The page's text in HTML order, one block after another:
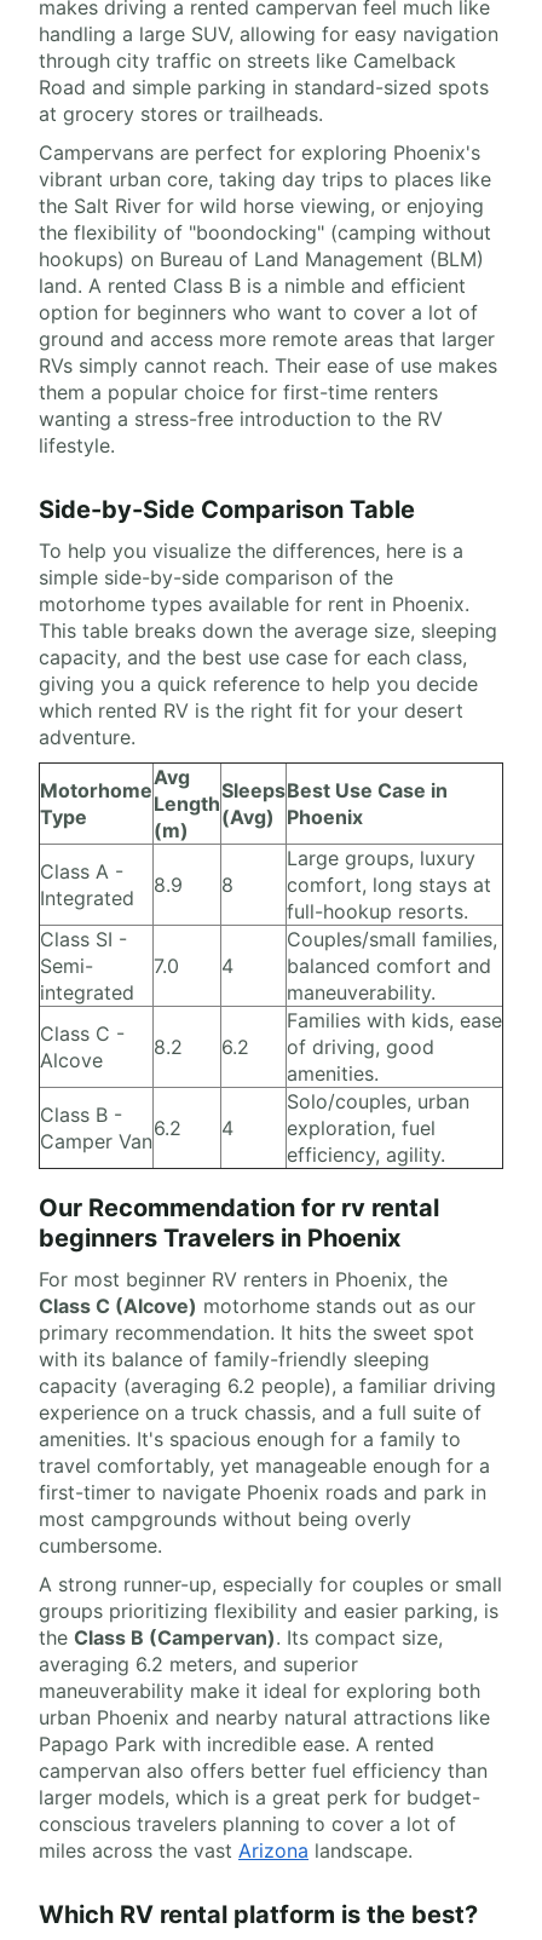
makes driving a rented campervan feel much like
handling a large SUV, allowing for easy navigation
through city traffic on streets like Camelback
Road and simple parking in standard-sized spots
at grocery stores or trailheads.
Campervans are perfect for exploring Phoenix's
vibrant urban core, taking day trips to places like
the Salt River for wild horse viewing, or enjoying
the flexibility of "boondocking" (camping without
hookups) on Bureau of Land Management (BLM)
land. A rented Class B is a nimble and efficient
option for beginners who want to cover a lot of
ground and access more remote areas that larger
RVs simply cannot reach. Their ease of use makes
them a popular choice for first-time renters
wanting a stress-free introduction to the RV
lifestyle.
Side-by-Side Comparison Table
To help you visualize the differences, here is a
simple side-by-side comparison of the
motorhome types available for rent in Phoenix.
This table breaks down the average size, sleeping
capacity, and the best use case for each class,
giving you a quick reference to help you decide
which rented RV is the right fit for your desert
adventure.
Motorhome
Type
Avg
Length
(m)
Sleeps
(Avg)
Best Use Case in
Phoenix
Class A -
Integrated
8.9 8
Large groups, luxury
comfort, long stays at
full-hookup resorts.
Class SI -
Semi-
integrated
7.0 4
Couples/small families,
balanced comfort and
maneuverability.
Class C -
Alcove
8.2 6.2
Families with kids, ease
of driving, good
amenities.
Class B -
Camper Van
6.2 4
Solo/couples, urban
exploration, fuel
efficiency, agility.
Our Recommendation for rv rental
beginners Travelers in Phoenix
For most beginner RV renters in Phoenix, the
Class C (Alcove) motorhome stands out as our
primary recommendation. It hits the sweet spot
with its balance of family-friendly sleeping
capacity (averaging 6.2 people), a familiar driving
experience on a truck chassis, and a full suite of
amenities. It's spacious enough for a family to
travel comfortably, yet manageable enough for a
first-timer to navigate Phoenix roads and park in
most campgrounds without being overly
cumbersome.
A strong runner-up, especially for couples or small
groups prioritizing flexibility and easier parking, is
the Class B (Campervan). Its compact size,
averaging 6.2 meters, and superior
maneuverability make it ideal for exploring both
urban Phoenix and nearby natural attractions like
Papago Park with incredible ease. A rented
campervan also offers better fuel efficiency than
larger models, which is a great perk for budget-
conscious travelers planning to cover a lot of
miles across the vast Arizona landscape.
Which RV rental platform is the best?